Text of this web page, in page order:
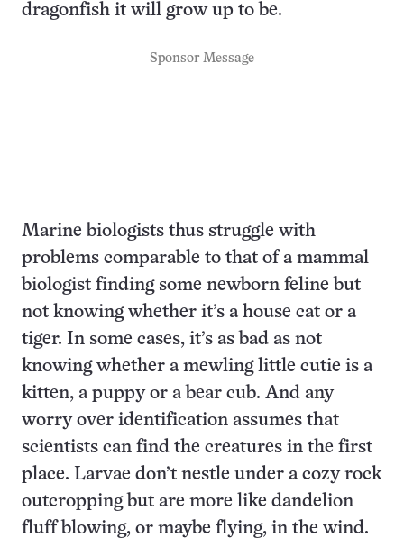
dragonfish it will grow up to be.
Sponsor Message
Marine biologists thus struggle with
problems comparable to that of a mammal
biologist finding some newborn feline but
not knowing whether it’s a house cat or a
tiger. In some cases, it’s as bad as not
knowing whether a mewl­ing little cutie is a
kitten, a puppy or a bear cub. And any
worry over identification assumes that
scientists can find the creatures in the first
place. Larvae don’t nestle under a cozy rock
outcropping but are more like dandelion
fluff blowing, or maybe flying, in the wind.